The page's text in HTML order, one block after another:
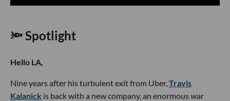
🔦 Spotlight
Hello LA,
Nine years after his turbulent exit from Uber,Travis
Kalanick is back with a new company, an enormous war